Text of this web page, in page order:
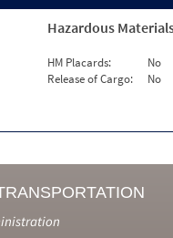
Hazardous
HM Placards:
No
Release of Cargo:
No